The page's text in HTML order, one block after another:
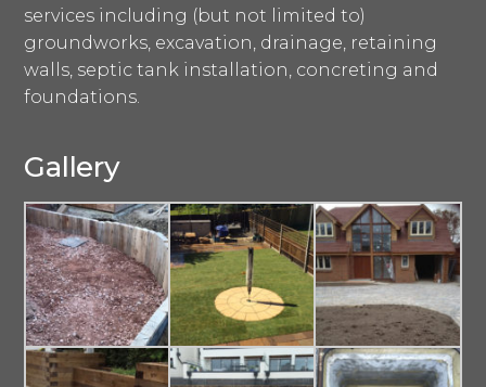
services including (but not limited to)
groundworks, excavation, drainage, retaining
walls, septic tank installation, concreting and
foundations.
Gallery